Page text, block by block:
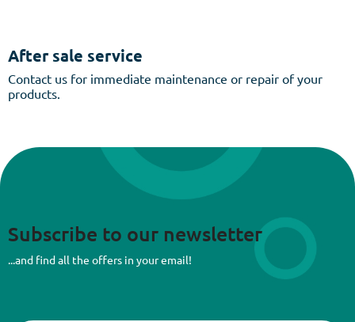
After sale service
Contact us for immediate maintenance or repair of your
products.
Subscribe to our newsletter
...and find all the offers in your email!